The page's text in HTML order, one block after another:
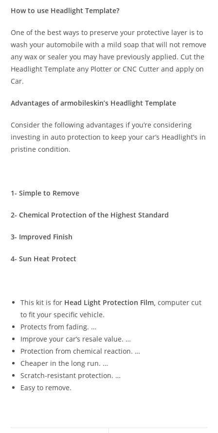
How to use Headlight Template?
One of the best ways to preserve your protective layer is to
wash your automobile with a mild soap that will not remove
any wax or sealer you may have previously applied. Cut the
Headlight Template any Plotter or CNC Cutter and apply on
Car.
Advantages of armobileskin’s Headlight Template
Consider the following advantages if you’re considering
investing in auto protection to keep your car’s Headlight’s in
pristine condition.
1- Simple to Remove
2- Chemical Protection of the Highest Standard
3- Improved Finish
4- Sun Heat Protect
This kit is for Head Light Protection Film, computer cut
to fit your specific vehicle.
Protects from fading. …
Improve your car’s resale value. …
Protection from chemical reaction. …
Cheaper in the long run. …
Scratch-resistant protection. …
Easy to remove.